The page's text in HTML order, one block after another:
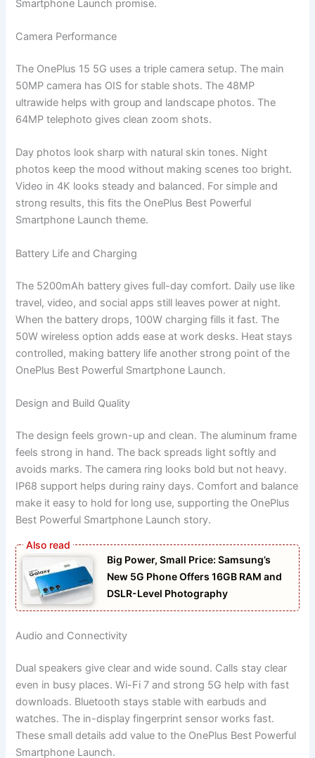
Smartphone Launch promise.
Camera Performance
The OnePlus 15 5G uses a triple camera setup. The main
50MP camera has OIS for stable shots. The 48MP
ultrawide helps with group and landscape photos. The
64MP telephoto gives clean zoom shots.
Day photos look sharp with natural skin tones. Night
photos keep the mood without making scenes too bright.
Video in 4K looks steady and balanced. For simple and
strong results, this fits the OnePlus Best Powerful
Smartphone Launch theme.
Battery Life and Charging
The 5200mAh battery gives full-day comfort. Daily use like
travel, video, and social apps still leaves power at night.
When the battery drops, 100W charging fills it fast. The
50W wireless option adds ease at work desks. Heat stays
controlled, making battery life another strong point of the
OnePlus Best Powerful Smartphone Launch.
Design and Build Quality
The design feels grown-up and clean. The aluminum frame
feels strong in hand. The back spreads light softly and
avoids marks. The camera ring looks bold but not heavy.
IP68 support helps during rainy days. Comfort and balance
make it easy to hold for long use, supporting the OnePlus
Best Powerful Smartphone Launch story.
Big Power, Small Price: Samsung’s
New 5G Phone Offers 16GB RAM and
DSLR-Level Photography
Audio and Connectivity
Dual speakers give clear and wide sound. Calls stay clear
even in busy places. Wi-Fi 7 and strong 5G help with fast
downloads. Bluetooth stays stable with earbuds and
watches. The in-display fingerprint sensor works fast.
These small details add value to the OnePlus Best Powerful
Smartphone Launch.